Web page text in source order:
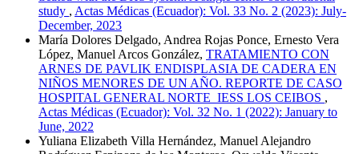
study , Actas Médicas (Ecuador): Vol. 33 No. 2 (2023): July-
December, 2023
María Dolores Delgado, Andrea Rojas Ponce, Ernesto Vera
López, Manuel Arcos González, TRATAMIENTO CON
ARNES DE PAVLIK ENDISPLASIA DE CADERA EN
NIÑOS MENORES DE UN AÑO. REPORTE DE CASO
HOSPITAL GENERAL NORTE IESS LOS CEIBOS ,
Actas Médicas (Ecuador): Vol. 32 No. 1 (2022): January to
June, 2022
Yuliana Elizabeth Villa Hernández, Manuel Alejandro